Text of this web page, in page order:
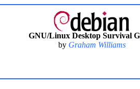
GNU/Linux Desktop Survival
by Graham Williams